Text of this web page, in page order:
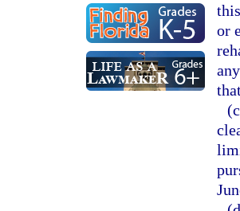
or